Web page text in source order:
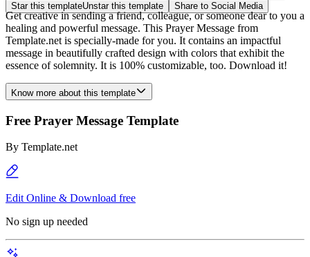
Star this templateUnstar this template Share to Social Media
Get creative in sending a friend, colleague, or someone dear to you a
healing and powerful message. This Prayer Message from
Template.net is specially-made for you. It contains an impactful
message in beautifully crafted design with colors that exhibit the
essence of solemnity. It is 100% customizable, too. Download it!
Know more about this template
Free Prayer Message Template
By Template.net
Edit Online & Download free
No sign up needed